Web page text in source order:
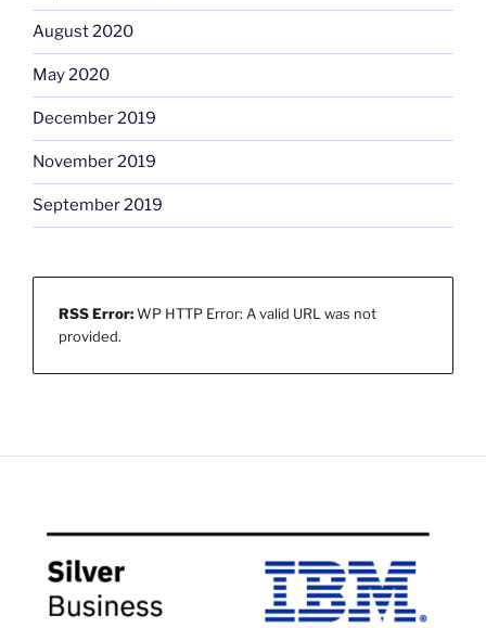
August 2020
May 2020
December 2019
November 2019
September 2019
RSS Error:WP HTTP Error: A valid URL was not
provided.